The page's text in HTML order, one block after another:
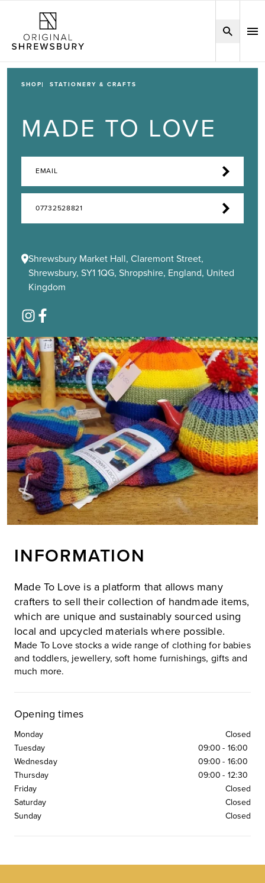
SHOP STATIONERY & CRAFTS
MADE TO LOVE
EMAIL
07732528821
Shrewsbury Market Hall, Claremont Street,
Shrewsbury, SY1 1QG, Shropshire, England, United
Kingdom
INFORMATION
Made To Love is a platform that allows many
crafters to sell their collection of handmade items,
which are unique and sustainably sourced using
local and upcycled materials where possible.
Made To Love stocks a wide range of clothing for babies
and toddlers, jewellery, soft home furnishings, gifts and
much more.
Opening times
Monday
Closed
Tuesday
09:00 - 16:00
Wednesday
09:00 - 16:00
Thursday
09:00 - 12:30
Friday
Closed
Saturday
Closed
Sunday
Closed